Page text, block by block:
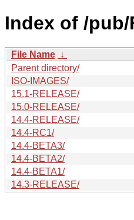
Index of /pub/
File Name ↓
Parent directory/
ISO-IMAGES/
15.1-RELEASE/
15.0-RELEASE/
14.4-RELEASE/
14.4-RC1/
14.4-BETA3/
14.4-BETA2/
14.4-BETA1/
14.3-RELEASE/